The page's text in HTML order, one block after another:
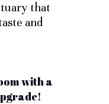
that
and
with a